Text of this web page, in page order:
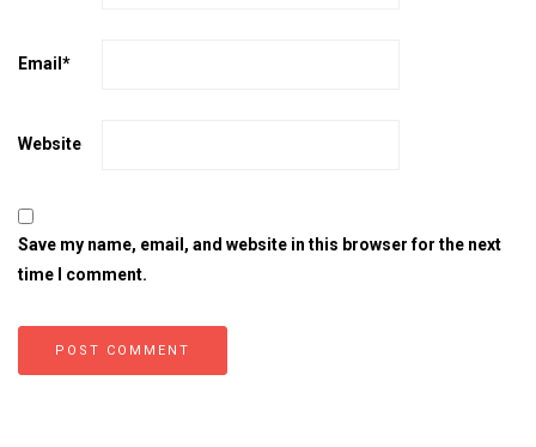
Email *
Website
Save my name, email, and website in this browser for the next
time I comment.